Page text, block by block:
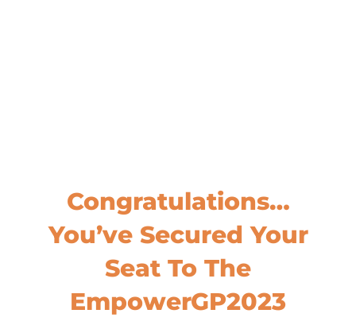
Congratulations…
You’ve Secured Your
Seat To The
EmpowerGP2023